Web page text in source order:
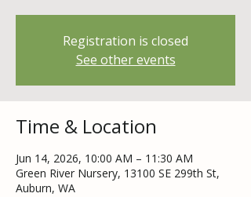
Registration is closed
See other events
Time & Location
Jun 14, 2026, 10:00 AM – 11:30 AM
Green River Nursery, 13100 SE 299th St,
Auburn, WA